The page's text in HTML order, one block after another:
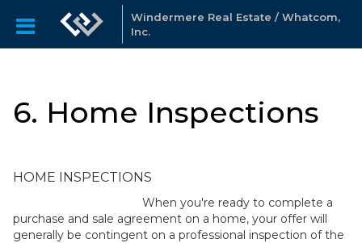
Windermere Real Estate / Whatcom,
Inc.
6. Home Inspections
HOME INSPECTIONS
When you're ready to complete a
purchase and sale agreement on a home, your offer will
generally be contingent on a professional inspection of the